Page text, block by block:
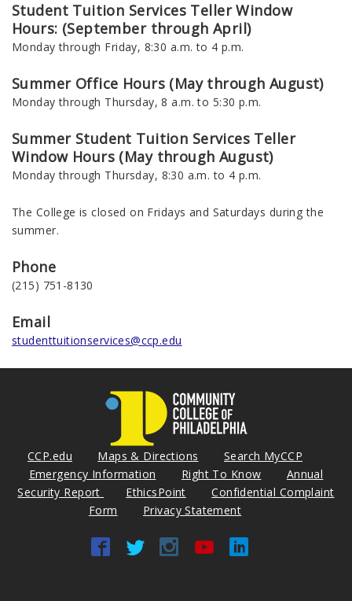
Student Tuition Services Teller Window
Hours: (September through April)
Monday through Friday, 8:30 a.m. to 4 p.m.
Summer Office Hours (May through August)
Monday through Thursday, 8 a.m. to 5:30 p.m.
Summer Student Tuition Services Teller
Window Hours (May through August)
Monday through Thursday, 8:30 a.m. to 4 p.m.
The College is closed on Fridays and Saturdays during the
summer.
Phone
(215) 751-8130
Email
studenttuitionservices@ccp.edu
CCP.edu Maps & Directions
Search MyCCP
Emergency Information
Right To Know
Annual
Security Report
EthicsPoint
Confidential Complaint
Form
Privacy Statement